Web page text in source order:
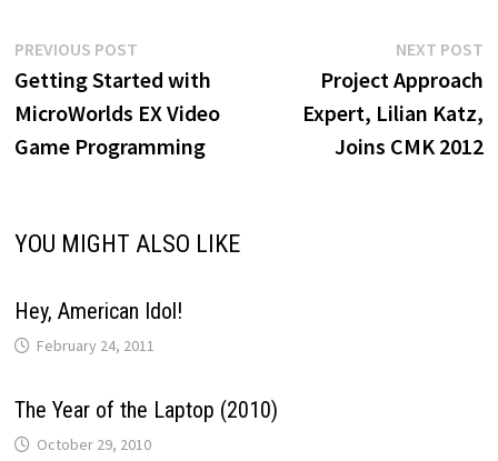
Post
navigation
PREVIOUS POSTPrevious
post:
Getting Started with
MicroWorlds EX Video
Game Programming
NEXT POST
Project Approach
Expert, Lilian Katz,
Joins CMK 2012
YOU MIGHT ALSO LIKE
Hey, American Idol!
February 24, 2011
The Year of the Laptop (2010)
October 29, 2010